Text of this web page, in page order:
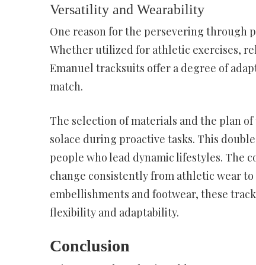
Versatility and Wearability
One reason for the persevering through
Whether utilized for athletic exercises,
Emanuel tracksuits offer a degree of
match.
The selection of materials and the plan
solace during proactive tasks. This
people who lead dynamic lifestyles. The
change consistently from athletic wear
embellishments and footwear, these
flexibility and adaptability.
Conclusion